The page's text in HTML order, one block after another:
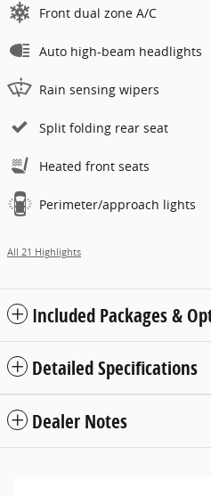
Front dual zone A/C
Auto high-beam headlights
Rain sensing wipers
Split folding rear seat
Heated front seats
Perimeter/approach lights
All 21 Highlights
Included Packages &
Detailed Specifications
Dealer Notes